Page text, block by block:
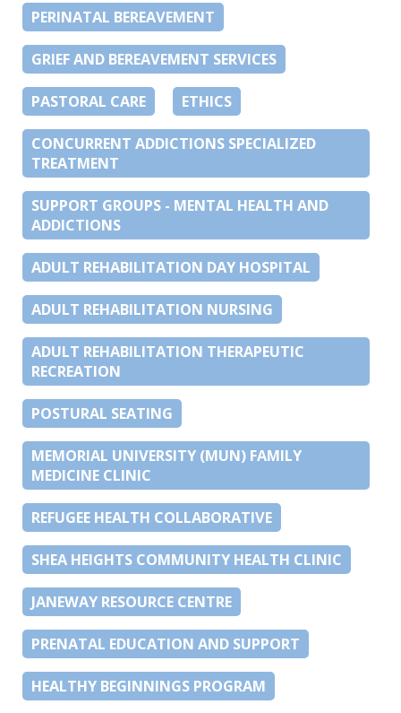
PERINATAL BEREAVEMENT
GRIEF AND BEREAVEMENT SERVICES
PASTORAL CARE ETHICS
CONCURRENT ADDICTIONS SPECIALIZED
TREATMENT
SUPPORT GROUPS - MENTAL HEALTH AND
ADDICTIONS
ADULT REHABILITATION DAY HOSPITAL
ADULT REHABILITATION NURSING
ADULT REHABILITATION THERAPEUTIC
RECREATION
POSTURAL SEATING
MEMORIAL UNIVERSITY (MUN) FAMILY
MEDICINE CLINIC
REFUGEE HEALTH COLLABORATIVE
SHEA HEIGHTS COMMUNITY HEALTH CLINIC
JANEWAY RESOURCE CENTRE
PRENATAL EDUCATION AND SUPPORT
HEALTHY BEGINNINGS PROGRAM